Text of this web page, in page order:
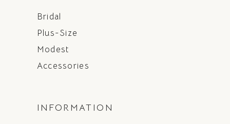
Bridal
Plus-Size
Modest
Accessories
INFORMATION